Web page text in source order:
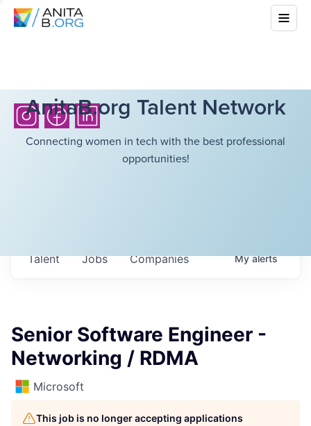
AnitaB.org Talent Network
Connecting women in tech with the best professional
opportunities!
Jobs Companies
Talent Myalerts
Senior Software Engineer -
Networking / RDMA
Microsoft
This job is no longer accepting applications